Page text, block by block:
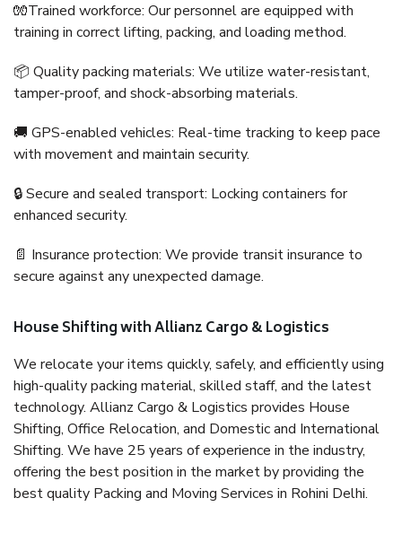
🧤Trained workforce: Our personnel are equipped with
training in correct lifting, packing, and loading method.
📦 Quality packing materials: We utilize water-resistant,
tamper-proof, and shock-absorbing materials.
🚚 GPS-enabled vehicles: Real-time tracking to keep pace
with movement and maintain security.
🔒 Secure and sealed transport: Locking containers for
enhanced security.
📄 Insurance protection: We provide transit insurance to
secure against any unexpected damage.
House Shifting with Allianz Cargo & Logistics
We relocate your items quickly, safely, and efficiently using
high-quality packing material, skilled staff, and the latest
technology. Allianz Cargo & Logistics provides House
Shifting, Office Relocation, and Domestic and International
Shifting. We have 25 years of experience in the industry,
offering the best position in the market by providing the
best quality Packing and Moving Services in Rohini Delhi.